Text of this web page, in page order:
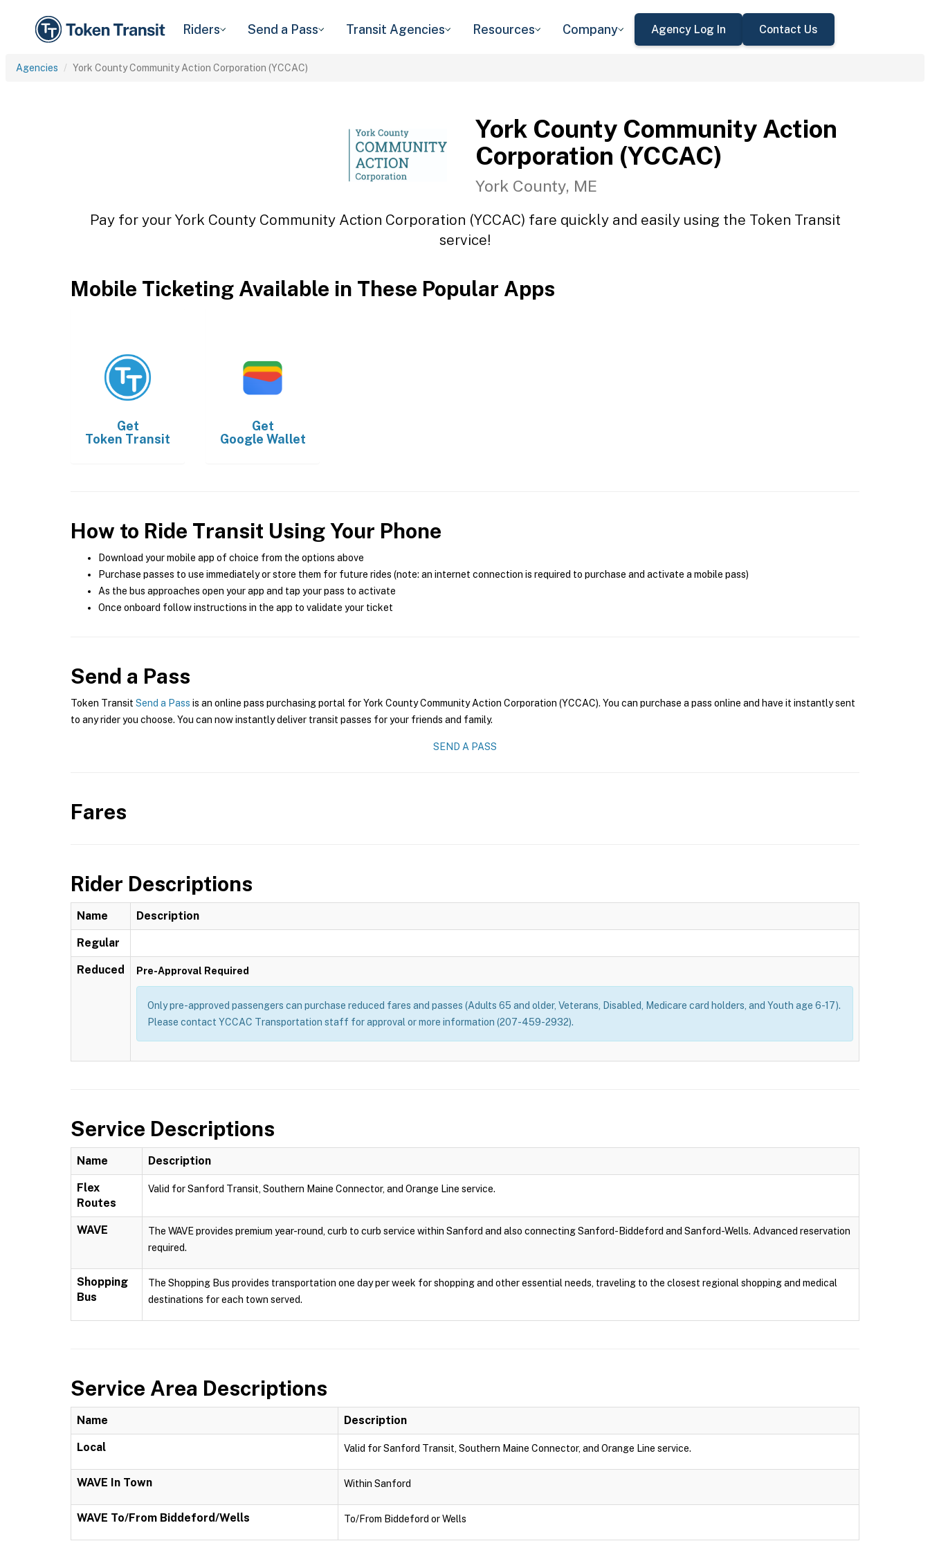
Riders Send a Pass Transit Agencies Resources Company Agency Log In Contact Us
Agencies York County Community Action Corporation (YCCAC)
York County Community Action
Corporation (YCCAC)
York County, ME
Pay for your York County Community Action Corporation (YCCAC) fare quickly and easily using the Token Transit
service!
Mobile Ticketing Available in These Popular Apps
Get
Token Transit
Get
Google Wallet
How to Ride Transit Using Your Phone
Download your mobile app of choice from the options above
Purchase passes to use immediately or store them for future rides (note: an internet connection is required to purchase and activate a mobile pass)
As the bus approaches open your app and tap your pass to activate
Once onboard follow instructions in the app to validate your ticket
Send a Pass
Token Transit Send a Pass is an online pass purchasing portal for York County Community Action Corporation (YCCAC). You can purchase a pass online and have it instantly sent
to any rider you choose. You can now instantly deliver transit passes for your friends and family.
SEND A PASS
Fares
Rider Descriptions
Name Description
Regular
Reduced Pre-Approval Required
Only pre-approved passengers can purchase reduced fares and passes (Adults 65 and older, Veterans, Disabled, Medicare card holders, and Youth age 6-17).
Please contact YCCAC Transportation staff for approval or more information (207-459-2932).
Service Descriptions
Name Description
Flex
Routes
Valid for Sanford Transit, Southern Maine Connector, and Orange Line service.
WAVE
The WAVE provides premium year-round, curb to curb service within Sanford and also connecting Sanford-Biddeford and Sanford-Wells. Advanced reservation
required.
Shopping
Bus
The Shopping Bus provides transportation one day per week for shopping and other essential needs, traveling to the closest regional shopping and medical
destinations for each town served.
Service Area Descriptions
Name Description
Local Valid for Sanford Transit, Southern Maine Connector, and Orange Line service.
WAVE In Town Within Sanford
WAVE To/From Biddeford/Wells To/From Biddeford or Wells